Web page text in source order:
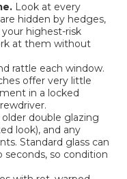
Look at every
hidden by hedges,
highest-risk
at them without
rattle each window.
offer very little
in a locked
double glazing
look), and any
Standard glass can
so condition